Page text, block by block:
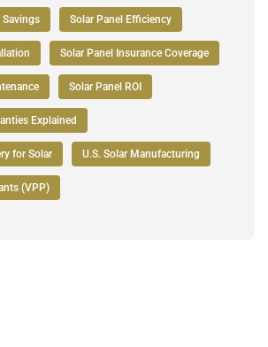
Savings Solar Panel Efficiency
Solar Panel Insurance Coverage
Solar Panel ROI
Explained
for Solar U.S. Solar Manufacturing
(VPP)